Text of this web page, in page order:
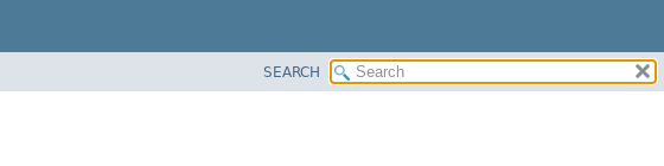
SEARCH